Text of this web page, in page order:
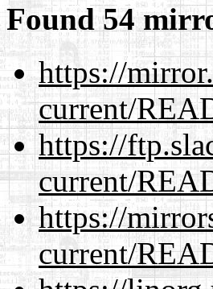
Found 54
https://
current/
https://
current/
https://
current/